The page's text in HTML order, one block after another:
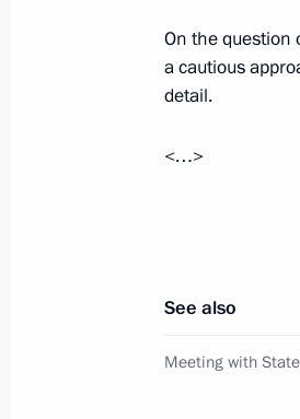
Operations
On the question
a cautious
detail.
<…>
See also
Meeting with